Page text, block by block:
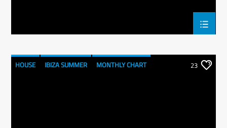
HOUSE IBIZA SUMMER
MONTHLY CHART
23